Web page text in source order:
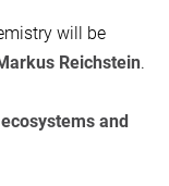
will be
Reichstein.
and